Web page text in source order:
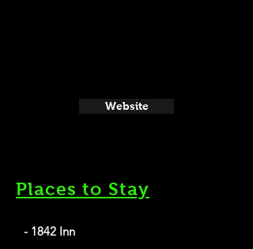
Website
Places to Stay
- 1842 Inn